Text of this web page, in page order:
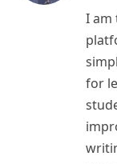
I am
for